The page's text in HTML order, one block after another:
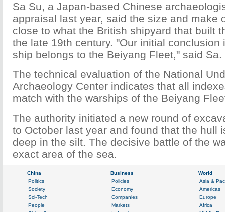
Sa Su, a Japan-based Chinese
appraisal last year, said the size and make
close to what the British shipyard that built
the late 19th century. "Our initial conclusion
ship belongs to the Beiyang Fleet," said Sa.
The technical evaluation of the National
Archaeology Center indicates that all
match with the warships of the Beiyang
The authority initiated a new round of
to October last year and found that the hull
deep in the silt. The decisive battle of the
exact area of the sea.